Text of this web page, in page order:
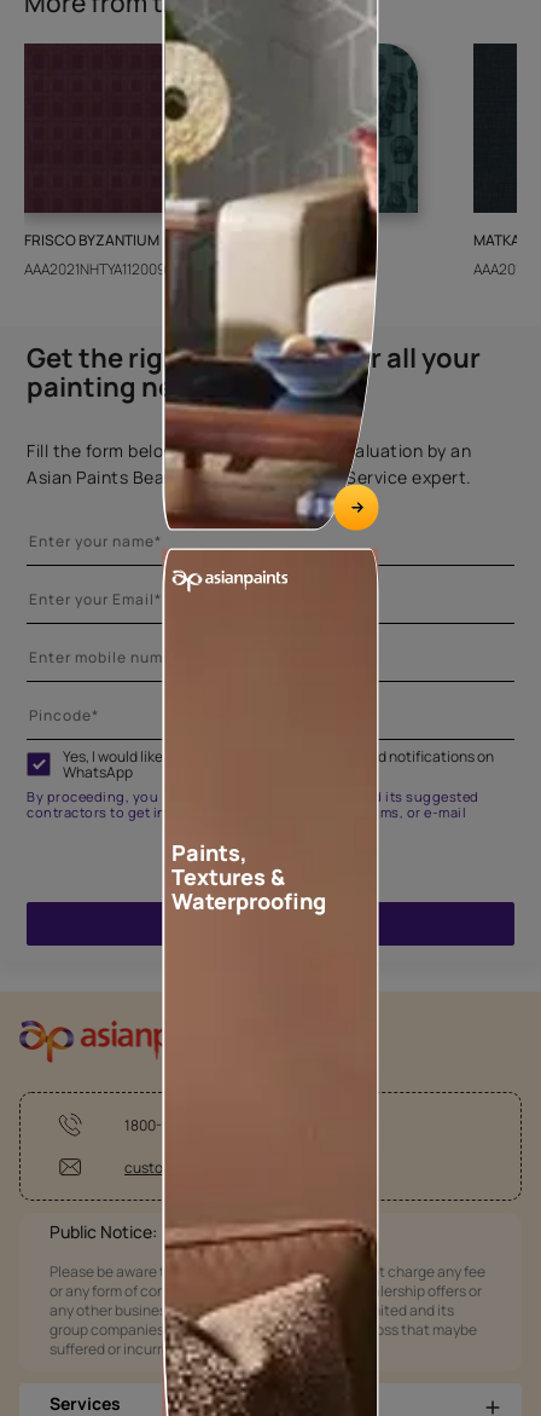
FRISCO BYZANTIUM
AAA2021NHTYA112009
GEIDO CHAIRO
AAA2021IKGAI113415
MATKA
Get the right assistance for all your
painting needs
Fill the form below to book a free site evaluation by an
Asian Paints Beautiful Homes Painting Service expert.
Yes, I would like to receive important updates and notifications on
WhatsApp
By proceeding, you are authorizing Asian Paints and its suggested
contractors to get in touch with you through calls, sms, or e-mail
1800-209-5678
customercare@asianpaints.com
Public Notice:
Please be aware that Asian Paints Limited does not charge any fee
or any form of consideration for any job offers / dealership offers or
any other business opportunities. Asian Paints Limited and its
group companies shall not be responsible for any loss that maybe
suffered or incurred by anyone.
Services
Paints,
Textures &
Waterproofing